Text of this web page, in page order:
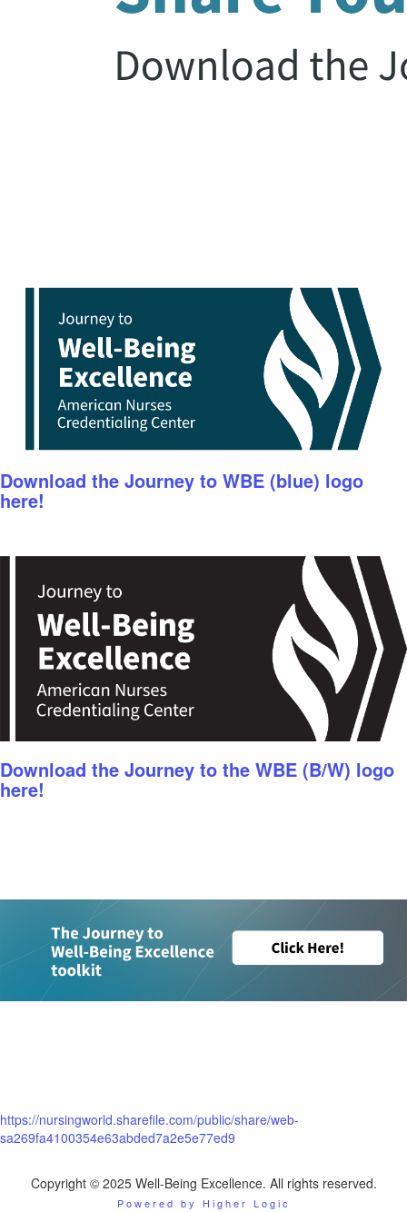
Download the Journey to WBE (blue) logo
here!
Download the Journey to the WBE (B/W) logo
here!
https://nursingworld.sharefile.com/public/share/web-
sa269fa4100354e63abded7a2e5e77ed9
Copyright © 2025 Well-Being Excellence. All rights reserved.
Powered by Higher Logic